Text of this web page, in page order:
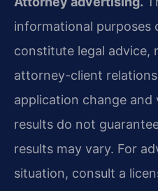
informational purposes
constitute legal advice,
attorney-client
application change and
results do not
results may vary. For
situation, consult a